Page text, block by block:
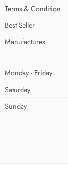
Terms & Condition
Best Seller
Manufactures
Monday - Friday
Saturday
Sunday